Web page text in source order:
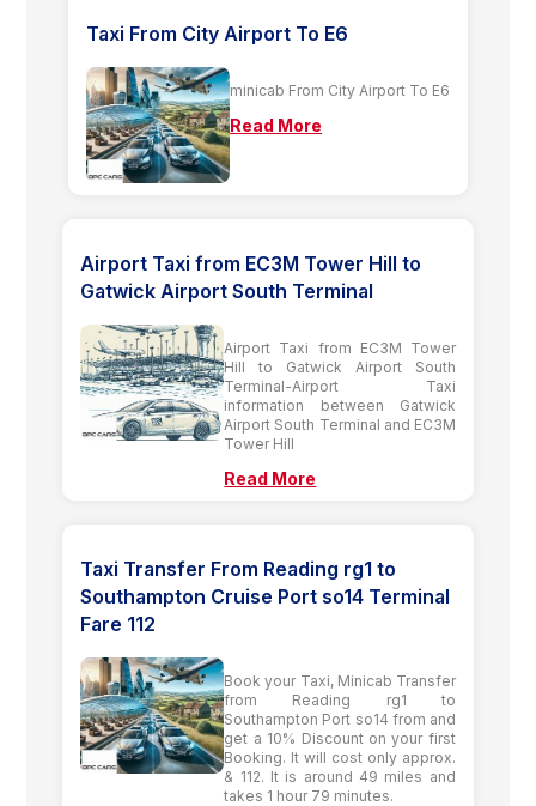
Taxi From City Airport To E6
minicab From City Airport To E6
Read More
Airport Taxi from EC3M Tower Hill to
Gatwick Airport South Terminal
Airport Taxi from EC3M Tower
Hill to Gatwick Airport South
Terminal-Airport Taxi
information between Gatwick
Airport South Terminal and EC3M
Tower Hill
Read More
Taxi Transfer From Reading rg1 to
Southampton Cruise Port so14 Terminal
Fare 112
Book your Taxi, Minicab Transfer
from Reading rg1 to
Southampton Port so14 from and
get a 10% Discount on your first
Booking. It will cost only approx.
& 112. It is around 49 miles and
takes 1 hour 79 minutes.